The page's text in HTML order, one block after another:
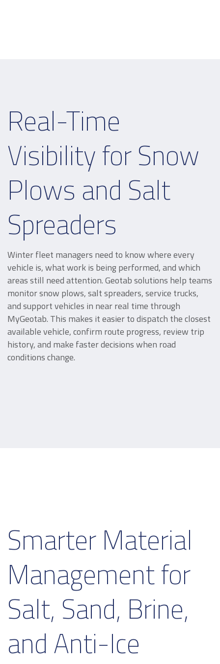
Real-Time
Visibility for Snow
Plows and Salt
Spreaders
Winter fleet managers need to know where every
vehicle is, what work is being performed, and which
areas still need attention. Geotab solutions help teams
monitor snow plows, salt spreaders, service trucks,
and support vehicles in near real time through
MyGeotab. This makes it easier to dispatch the closest
available vehicle, confirm route progress, review trip
history, and make faster decisions when road
conditions change.
Smarter Material
Management for
Salt, Sand, Brine,
and Anti-Ice